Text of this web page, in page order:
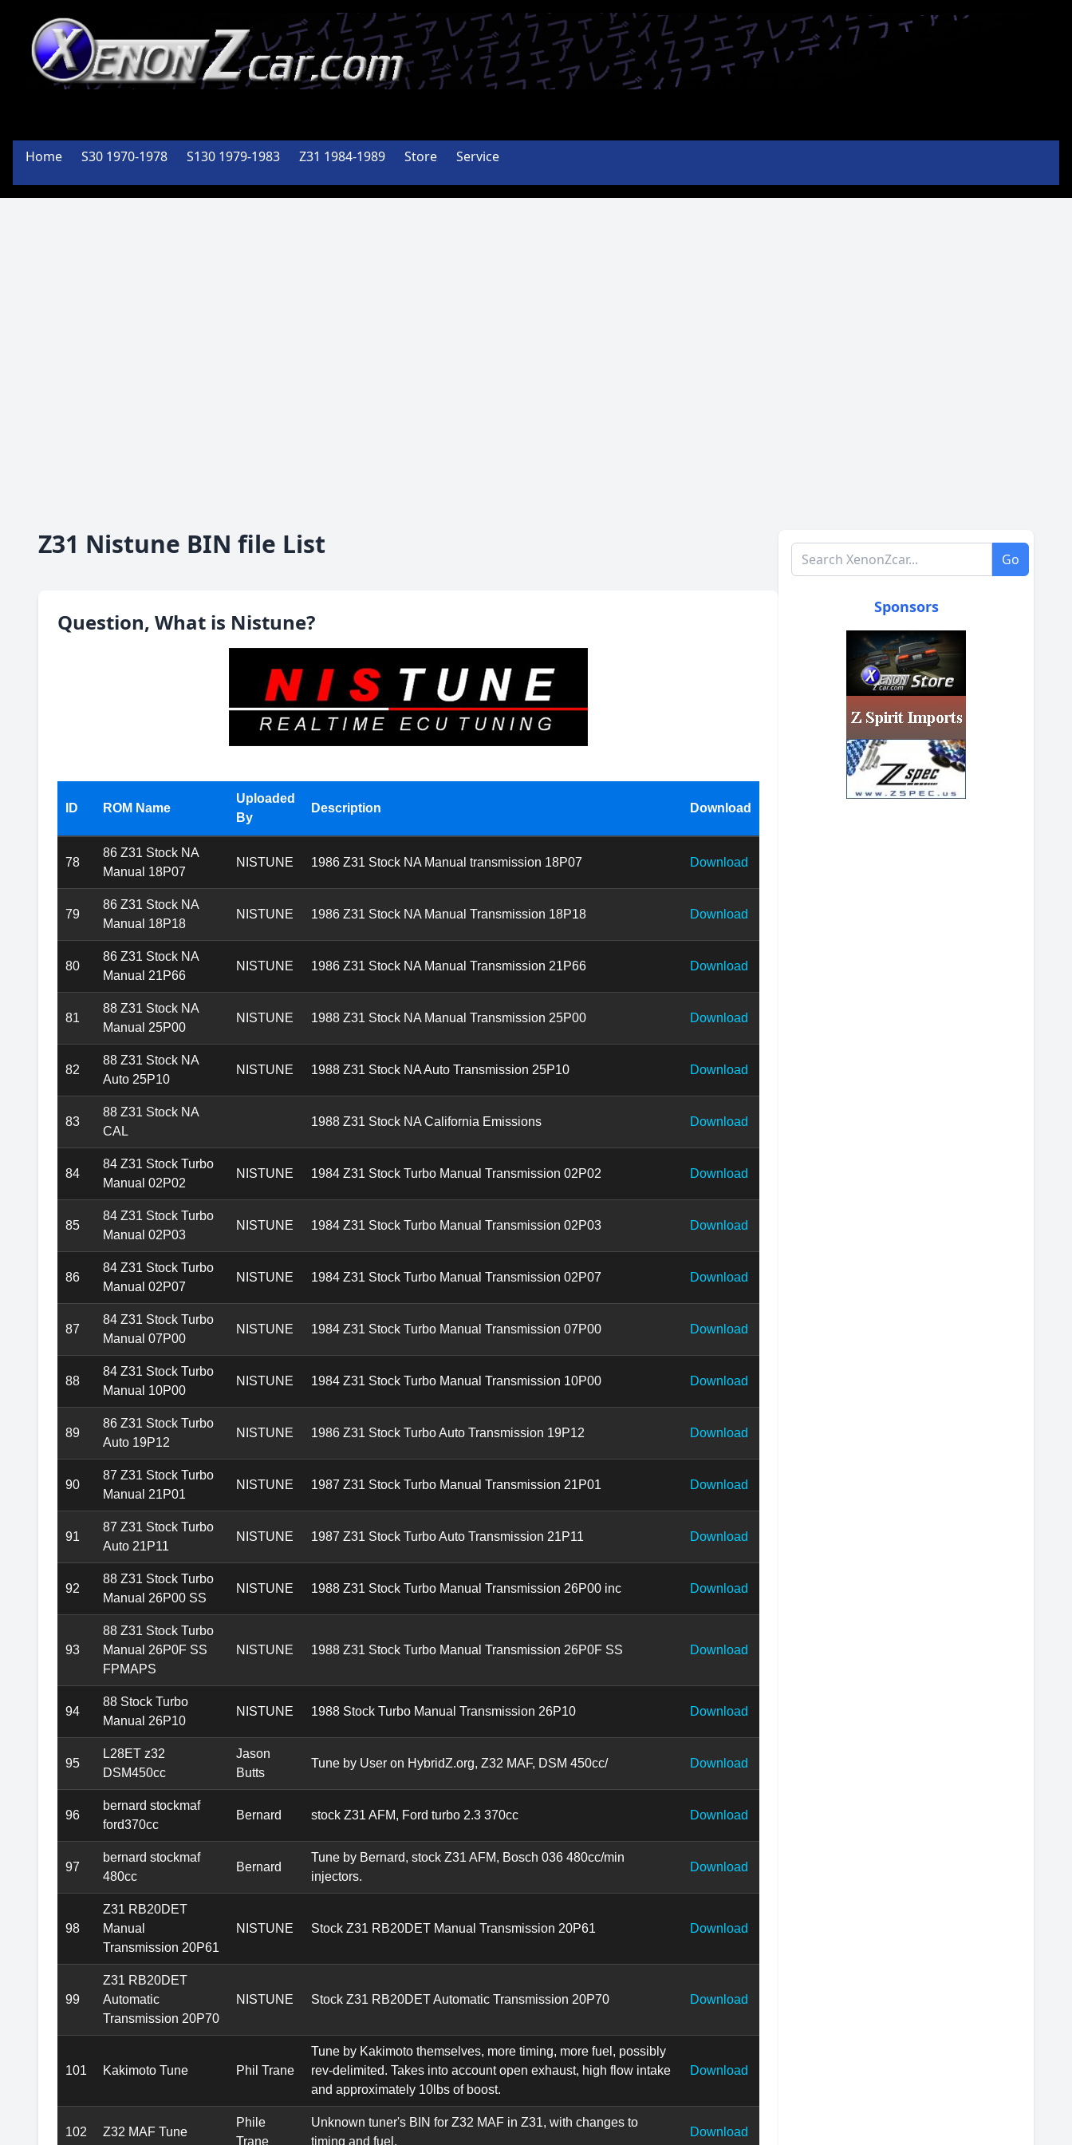
Home S30 1970-1978 S130 1979-1983 Z31 1984-1989 Store Service
Of the
PA Z Car
Club
Z31 Nistune BIN file List
Question, What is Nistune?
ID ROM Name
Uploaded
By
Description Download
78
86 Z31 Stock NA
Manual 18P07
NISTUNE 1986 Z31 Stock NA Manual transmission 18P07 Download
79
86 Z31 Stock NA
Manual 18P18
NISTUNE 1986 Z31 Stock NA Manual Transmission 18P18 Download
80
86 Z31 Stock NA
Manual 21P66
NISTUNE 1986 Z31 Stock NA Manual Transmission 21P66 Download
81
88 Z31 Stock NA
Manual 25P00
NISTUNE 1988 Z31 Stock NA Manual Transmission 25P00 Download
82
88 Z31 Stock NA
Auto 25P10
NISTUNE 1988 Z31 Stock NA Auto Transmission 25P10 Download
83
88 Z31 Stock NA
CAL
1988 Z31 Stock NA California Emissions Download
84
84 Z31 Stock Turbo
Manual 02P02
NISTUNE 1984 Z31 Stock Turbo Manual Transmission 02P02 Download
85
84 Z31 Stock Turbo
Manual 02P03
NISTUNE 1984 Z31 Stock Turbo Manual Transmission 02P03 Download
86
84 Z31 Stock Turbo
Manual 02P07
NISTUNE 1984 Z31 Stock Turbo Manual Transmission 02P07 Download
87
84 Z31 Stock Turbo
Manual 07P00
NISTUNE 1984 Z31 Stock Turbo Manual Transmission 07P00 Download
88
84 Z31 Stock Turbo
Manual 10P00
NISTUNE 1984 Z31 Stock Turbo Manual Transmission 10P00 Download
89
86 Z31 Stock Turbo
Auto 19P12
NISTUNE 1986 Z31 Stock Turbo Auto Transmission 19P12 Download
90
87 Z31 Stock Turbo
Manual 21P01
NISTUNE 1987 Z31 Stock Turbo Manual Transmission 21P01 Download
91
87 Z31 Stock Turbo
Auto 21P11
NISTUNE 1987 Z31 Stock Turbo Auto Transmission 21P11 Download
92
88 Z31 Stock Turbo
Manual 26P00 SS
NISTUNE 1988 Z31 Stock Turbo Manual Transmission 26P00 inc Download
93
88 Z31 Stock Turbo
Manual 26P0F SS
FPMAPS
NISTUNE 1988 Z31 Stock Turbo Manual Transmission 26P0F SS Download
94
88 Stock Turbo
Manual 26P10
NISTUNE 1988 Stock Turbo Manual Transmission 26P10 Download
95
L28ET z32
DSM450cc
Jason
Butts
Tune by User on HybridZ.org, Z32 MAF, DSM 450cc/ Download
96
bernard stockmaf
ford370cc
Bernard stock Z31 AFM, Ford turbo 2.3 370cc Download
97
bernard stockmaf
480cc
Bernard
Tune by Bernard, stock Z31 AFM, Bosch 036 480cc/min
injectors.
Download
98
Z31 RB20DET
Manual
Transmission 20P61
NISTUNE Stock Z31 RB20DET Manual Transmission 20P61 Download
99
Z31 RB20DET
Automatic
Transmission 20P70
NISTUNE Stock Z31 RB20DET Automatic Transmission 20P70 Download
101 Kakimoto Tune Phil Trane
Tune by Kakimoto themselves, more timing, more fuel, possibly
rev-delimited. Takes into account open exhaust, high flow intake
and approximately 10lbs of boost.
Download
102 Z32 MAF Tune
Phile
Trane
Unknown tuner's BIN for Z32 MAF in Z31, with changes to
timing and fuel.
Download
Search XenonZcar.com Go
Sponsors